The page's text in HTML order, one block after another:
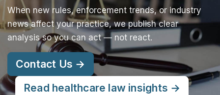
When new rules, enforcement trends, or industry
news affect your practice, we publish clear
analysis so you can act — not react.
Contact Us →
Read healthcare law insights →